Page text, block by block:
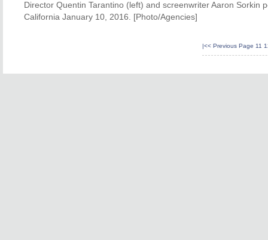
Director Quentin Tarantino (left) and screenwriter Aaron Sorkin
California January 10, 2016. [Photo/Agencies]
|<< Previous Page 11